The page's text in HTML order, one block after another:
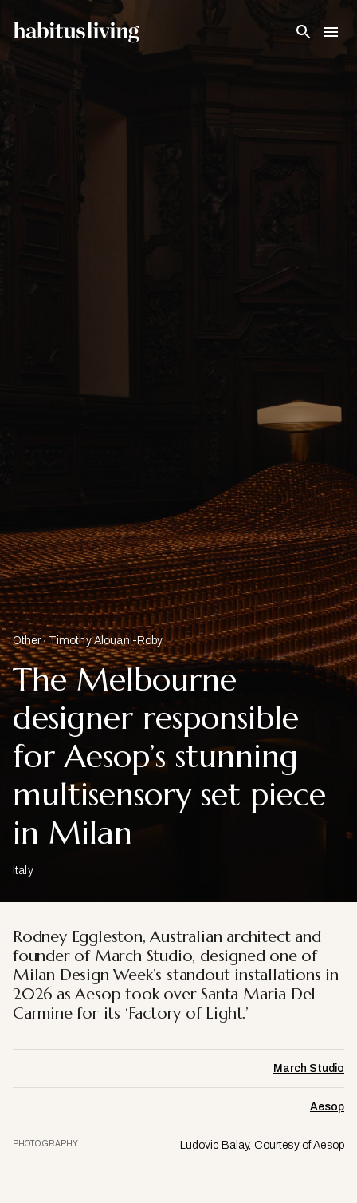
Other Timothy Alouani-Roby
The Melbourne
designer responsible
for Aesop’s stunning
multisensory set piece
in Milan
Italy
March Studio
Aesop
PHOTOGRAPHY Ludovic Balay, Courtesy of Aesop
Rodney Eggleston, Australian architect and
founder of March Studio, designed one of
Milan Design Week’s standout installations in
2026 as Aesop took over Santa Maria Del
Carmine for its ‘Factory of Light.’